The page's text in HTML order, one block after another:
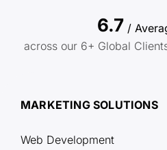
6.7 /
across our 6+ Global
MARKETING SOLUTIONS
Web Development